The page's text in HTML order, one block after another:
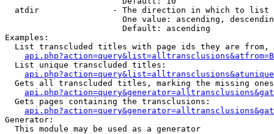
  atdir               - The direction in which to list
One value: ascending,
                        Default: ascending
Examples:
List transcluded titles with page ids they are
  List unique transcluded titles:
Gets all transcluded titles, marking the missing
  Gets pages containing the transclusions:
Generator:
  This module may be used as a generator